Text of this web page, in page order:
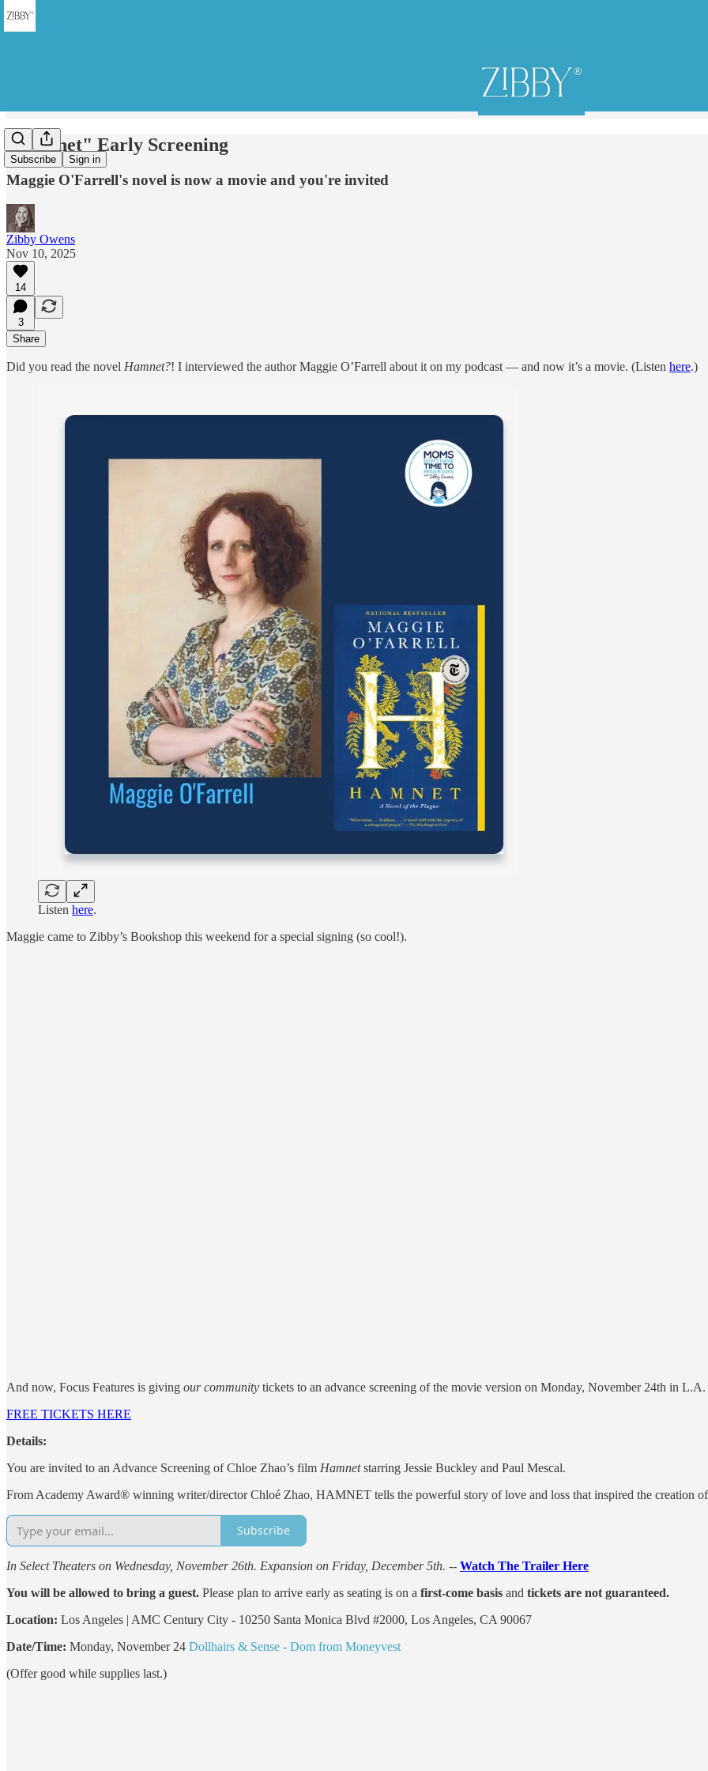
Subscribe Sign in
"Hamnet" Early Screening
Maggie O'Farrell's novel is now a movie and you're invited
Zibby Owens
Nov 10, 2025
14
3
Share
Did you read the novel Hamnet?! I interviewed the author Maggie O’Farrell about it on my podcast — and now it’s a movie. (Listen here.)
Listen here.
Maggie came to Zibby’s Bookshop this weekend for a special signing (so cool!).
And now, Focus Features is giving our community tickets to an advance screening of the movie version on Monday, November 24th in
FREE TICKETS HERE
Details:
You are invited to an Advance Screening of Chloe Zhao’s film Hamnetstarring Jessie Buckley and Paul Mescal.
From Academy Award® winning writer/director Chloé Zhao, HAMNET tells the powerful story of love and loss that inspired the creation of
Subscribe
In Select Theaters on Wednesday, November 26th. Expansion on Friday, December 5th. -- Watch The Trailer Here
You will be allowed to bring a guest. Please plan to arrive early as seating is on a first-come basis and tickets are not guaranteed.
Location: Los Angeles | AMC Century City - 10250 Santa Monica Blvd #2000, Los Angeles, CA 90067
Date/Time: Monday, November 24 Dollhairs & Sense - Dom from Moneyvest
(Offer good while supplies last.)